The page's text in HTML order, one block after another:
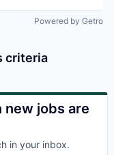
Powered by Getro
criteria
jobs are
in your inbox.